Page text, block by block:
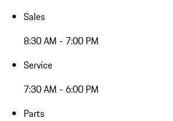
Sales
8:30 AM - 7:00 PM
Service
7:30 AM - 6:00 PM
Parts